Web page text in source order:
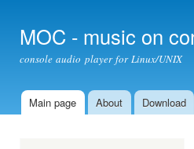
MOC - music on
console audio player for Linux/UNIX
Main menu
Main page About Download